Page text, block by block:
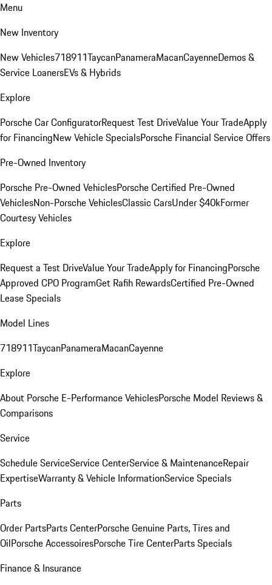
Menu
New Inventory
New Vehicles718911TaycanPanameraMacanCayenneDemos &
Service LoanersEVs & Hybrids
Explore
Porsche Car ConfiguratorRequest Test DriveValue Your TradeApply
for FinancingNew Vehicle SpecialsPorsche Financial Service Offers
Pre-Owned Inventory
Porsche Pre-Owned VehiclesPorsche Certified Pre-Owned
VehiclesNon-Porsche VehiclesClassic CarsUnder $40kFormer
Courtesy Vehicles
Explore
Request a Test DriveValue Your TradeApply for FinancingPorsche
Approved CPO ProgramGet Rafih RewardsCertified Pre-Owned
Lease Specials
Model Lines
718911TaycanPanameraMacanCayenne
Explore
About Porsche E-Performance VehiclesPorsche Model Reviews &
Comparisons
Service
Schedule ServiceService CenterService & MaintenanceRepair
ExpertiseWarranty & Vehicle InformationService Specials
Parts
Order PartsParts CenterPorsche Genuine Parts, Tires and
OilPorsche AccessoiresPorsche Tire CenterParts Specials
Finance & Insurance